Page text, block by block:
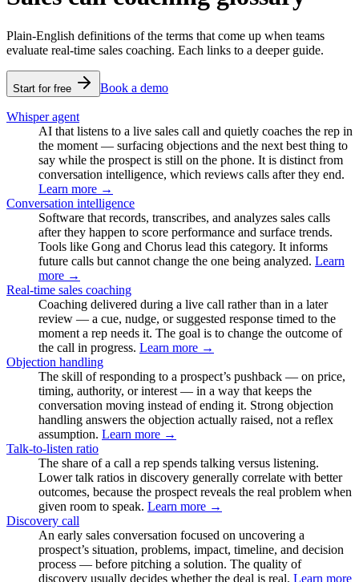
Plain-English definitions of the terms that come up when teams
evaluate real-time sales coaching. Each links to a deeper guide.
Start for free Book a demo
Whisper agent
AI that listens to a live sales call and quietly coaches the rep in
the moment — surfacing objections and the next best thing to
say while the prospect is still on the phone. It is distinct from
conversation intelligence, which reviews calls after they end.
Learn more →
Conversation intelligence
Software that records, transcribes, and analyzes sales calls
after they happen to score performance and surface trends.
Tools like Gong and Chorus lead this category. It informs
future calls but cannot change the one being analyzed. Learn
more →
Real-time sales coaching
Coaching delivered during a live call rather than in a later
review — a cue, nudge, or suggested response timed to the
moment a rep needs it. The goal is to change the outcome of
the call in progress. Learn more →
Objection handling
The skill of responding to a prospect’s pushback — on price,
timing, authority, or interest — in a way that keeps the
conversation moving instead of ending it. Strong objection
handling answers the objection actually raised, not a reflex
assumption. Learn more →
Talk-to-listen ratio
The share of a call a rep spends talking versus listening.
Lower talk ratios in discovery generally correlate with better
outcomes, because the prospect reveals the real problem when
given room to speak. Learn more →
Discovery call
An early sales conversation focused on uncovering a
prospect’s situation, problems, impact, timeline, and decision
process — before pitching a solution. The quality of
discovery usually decides whether the deal is real. Learn more